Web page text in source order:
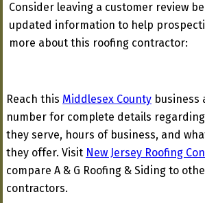
Consider leaving a customer review
updated information to help
more about this roofing contractor:
Reach this Middlesex County business
number for complete details
they serve, hours of business, and
they offer. Visit New Jersey Roofing
compare A & G Roofing & Siding to
contractors.